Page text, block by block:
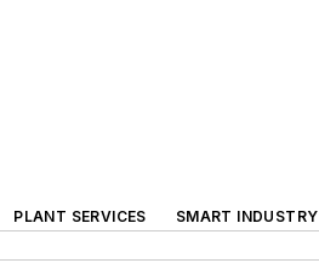
PLANT SERVICES SMART INDUSTRY